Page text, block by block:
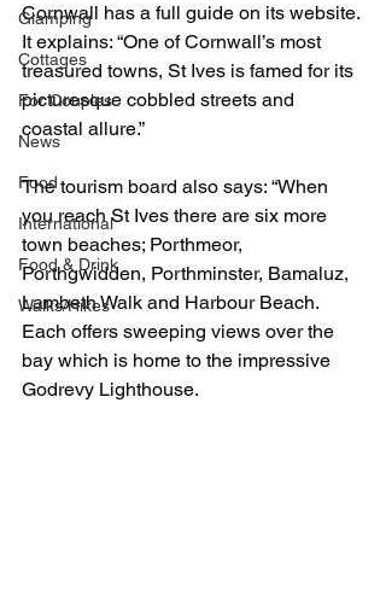
Glamping
Cottages
For Couples
News
Food
International
Food & Drink
Walks/Hikes
Cornwall has a full guide on its website.
It explains: “One of Cornwall’s most
treasured towns, St Ives is famed for its
picturesque cobbled streets and
coastal allure.”
The tourism board also says: “When
you reach St Ives there are six more
town beaches; Porthmeor,
Porthgwidden, Porthminster, Bamaluz,
Lambeth Walk and Harbour Beach.
Each offers sweeping views over the
bay which is home to the impressive
Godrevy Lighthouse.